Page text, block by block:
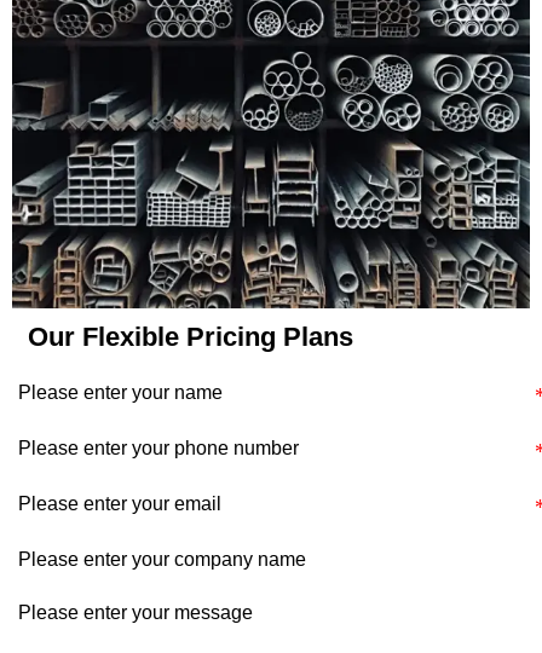
application's specific
requirements and
constraints.
Our Flexible Pricing Plans